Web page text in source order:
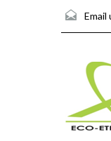
Email